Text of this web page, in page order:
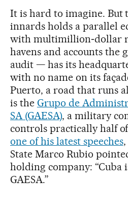
It is hard to imagine. But
innards holds a parallel
with multimillion‑dollar
havens and accounts the
audit — has its
with no name on its
Puerto, a road that runs
is the Grupo de
SA (GAESA), a military
controls practically half of
one of his latest speeches,
State Marco Rubio
holding company: “Cuba
GAESA.”